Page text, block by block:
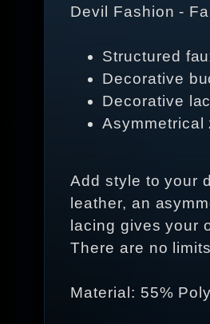
Devil Fashion -
Structured
Decorative
Decorative
Asymmetrical
Add style to your
leather, an
lacing gives your
There are no
Material: 55%